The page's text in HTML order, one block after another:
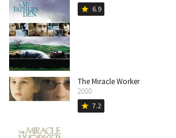
star 6.9
The Miracle Worker
2000
star 7.2